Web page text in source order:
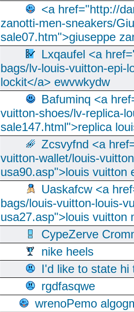
<a href="http://
zanotti-men-sneakers/
sale07.htm">giuseppe
Lxqaufel <a
bags/lv-louis-vuitton-epi-
lockit</a> ewvwkydw
Bafuminq <a
vuitton-shoes/lv-replica-
sale147.html">replica
Zcsvyfnd <a
vuitton-wallet/louis-
usa90.asp">louis vuitton
Uaskafcw <a
bags/louis-vuitton-louis-
usa27.asp">louis vuitton
CypeZerve
nike heels
I'd like to state hi
rgdfasqwe
wrenoPemo